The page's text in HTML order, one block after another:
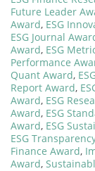
Future Leader
Award, ESG
ESG Journal
Award, ESG
Performance
Quant Award,
Report Award,
Award, ESG
Award, ESG
Award, ESG
ESG
Finance Award,
Award,